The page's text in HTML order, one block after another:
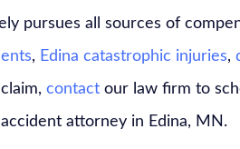
pursues all sources of
, Edina catastrophic injuries,
contact our law firm to
attorney in Edina, MN.